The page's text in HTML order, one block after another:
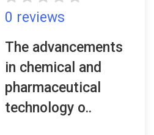
0 reviews
The advancements
in chemical and
pharmaceutical
technology o..